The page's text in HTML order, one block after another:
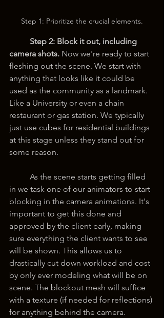
Step 1: Prioritize the crucial elements.
Step 2: Block it out, including
camera shots. Now we're ready to start
fleshing out the scene. We start with
anything that looks like it could be
used as the community as a landmark.
Like a University or even a chain
restaurant or gas station. We typically
just use cubes for residential buildings
at this stage unless they stand out for
some reason.
in we task one of our animators to start
blocking in the camera animations. It's
important to get this done and
approved by the client early, making
sure everything the client wants to see
will be shown. This allows us to
drastically cut down workload and cost
by only ever modeling what will be on
scene. The blockout mesh will suffice
with a texture (if needed for reflections)
for anything behind the camera.